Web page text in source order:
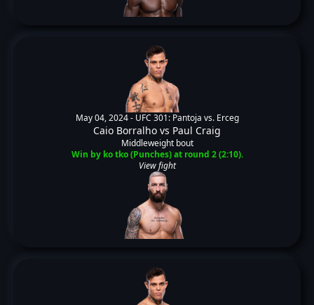
May 04, 2024 - UFC 301: Pantoja vs. Erceg
Caio Borralho vs Paul Craig
Middleweight bout
Win by ko tko (Punches) at round 2 (2:10).
View fight